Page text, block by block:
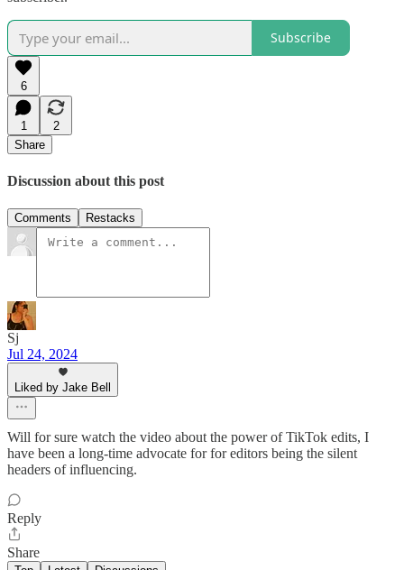
Subscribe
6
1
2
Share
Discussion about this post
Comments Restacks
Sj
Jul 24, 2024
Liked by Jake Bell
Will for sure watch the video about the power of TikTok edits, I
have been a long-time advocate for for editors being the silent
headers of influencing.
Reply
Share